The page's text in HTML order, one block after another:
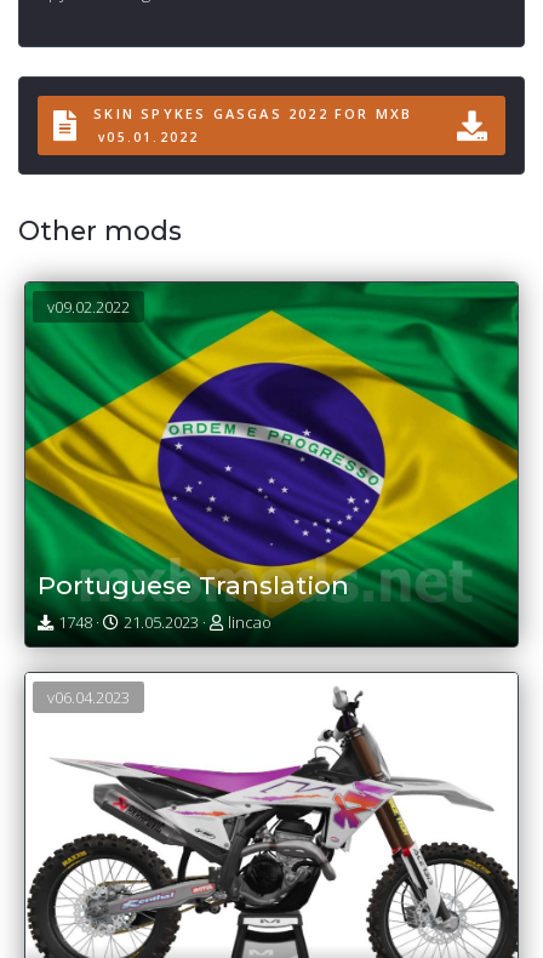
SKIN SPYKES GASGAS 2022 FOR MXB
v05.01.2022
Other mods
v09.02.2022
Portuguese Translation
1748 · 21.05.2023 · lincao
v06.04.2023